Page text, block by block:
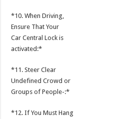
*10. When Driving,
Ensure That Your
Car Central Lock is
activated:*
*11. Steer Clear
Undefined Crowd or
Groups of People-:*
*12. If You Must Hang